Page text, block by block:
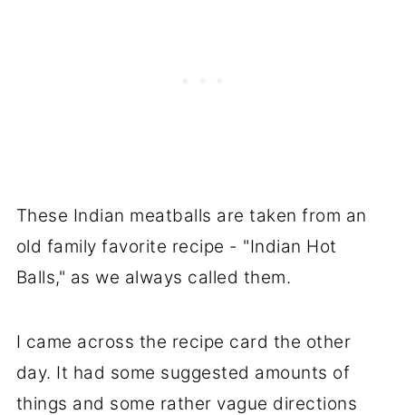
These Indian meatballs are taken from an
old family favorite recipe - "Indian Hot
Balls," as we always called them.
I came across the recipe card the other
day. It had some suggested amounts of
things and some rather vague directions